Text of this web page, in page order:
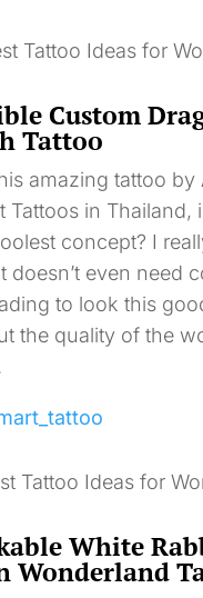
Custom
Tattoo
amazing tattoo by
Tattoos in Thailand,
concept? I
doesn’t even need
to look this
the quality of the
White
Wonderland